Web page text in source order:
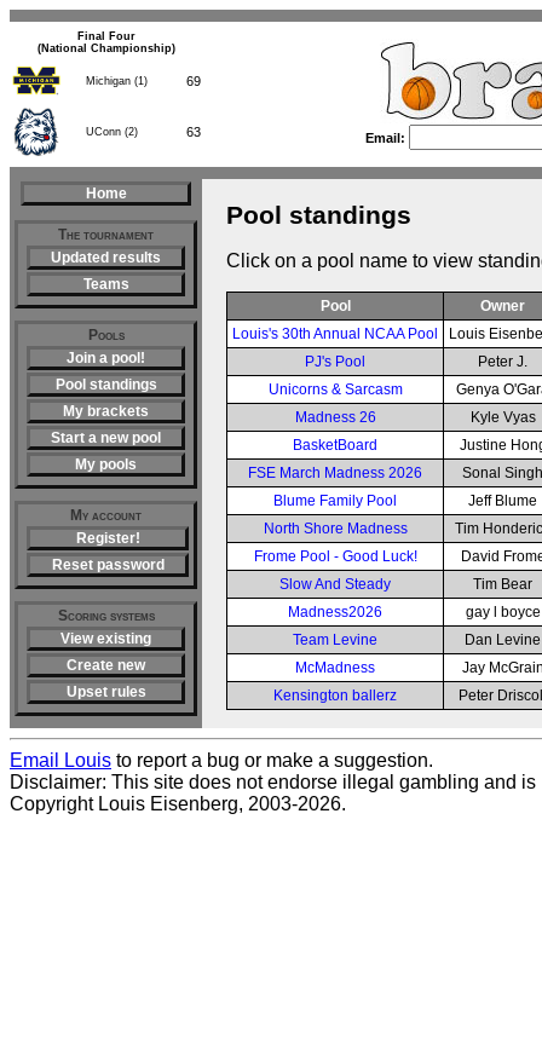
Final Four
(National Championship)
Michigan (1) 69
UConn (2) 63 Email:
Home
The tournament
Updated results
Teams
Pools
Join a pool!
Pool standings
My brackets
Start a new pool
My pools
My account
Register!
Reset password
Scoring systems
View existing
Create new
Upset rules
Pool standings
Click on a pool name to view
Pool
Owner
Louis's 30th Annual NCAA Pool
Louis
PJ's Pool
Peter J.
Unicorns & Sarcasm
Genya
Madness 26
Kyle Vyas
BasketBoard
Justine
FSE March Madness 2026
Sonal Singh
Blume Family Pool
Jeff Blume
North Shore Madness
Tim
Frome Pool - Good Luck!
David
Slow And Steady
Tim Bear
Madness2026
gay l boyce
Team Levine
Dan Levine
McMadness
Jay
Kensington ballerz
Peter
Email Louis to report a bug or make a suggestion.
Disclaimer: This site does not endorse illegal gambling and is
Copyright Louis Eisenberg, 2003-2026.